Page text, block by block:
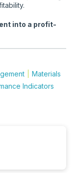
into a profit-
Materials
Indicators